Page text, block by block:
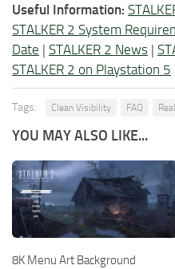
Useful Information:
STALKER 2 System
Date | STALKER 2 News |
STALKER 2 on Playstation 5
Tags: Clean Visibility FAQ
YOU MAY ALSO LIKE...
8K Menu Art Background